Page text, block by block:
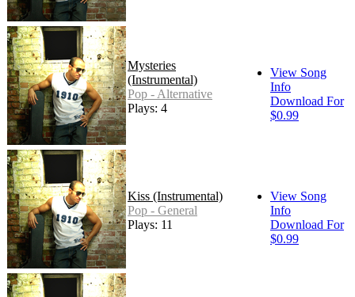
Mysteries
(Instrumental)
Pop - Alternative
Plays: 4
View Song
Info
Download For
$0.99
Kiss (Instrumental)
Pop - General
Plays: 11
View Song
Info
Download For
$0.99